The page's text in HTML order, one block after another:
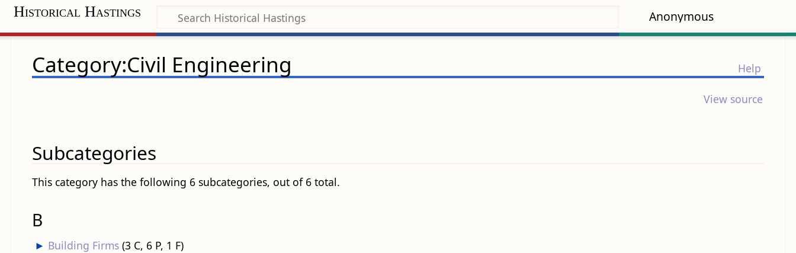
Anonymous
Historical Hastings
Help
Category:Civil Engineering
View source
Subcategories
This category has the following 6 subcategories, out of 6 total.
B
► Building Firms ‎(3 C, 6 P, 1 F)